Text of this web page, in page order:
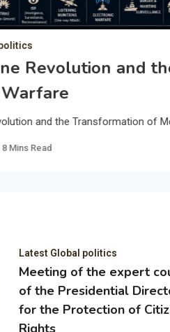
Revolution and
and the Transformation of
8 Mins Read
Latest Global politics
Meeting of the expert
of the Presidential
for the Protection of
Rights